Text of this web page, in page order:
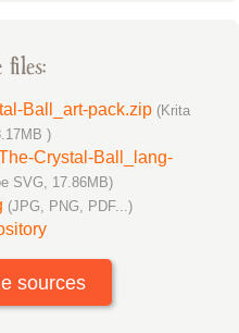
files:
Ball_art-pack.zip (Krita
)
Crystal-Ball_lang-
SVG, 17.86MB)
(JPG, PNG, PDF...)
sources